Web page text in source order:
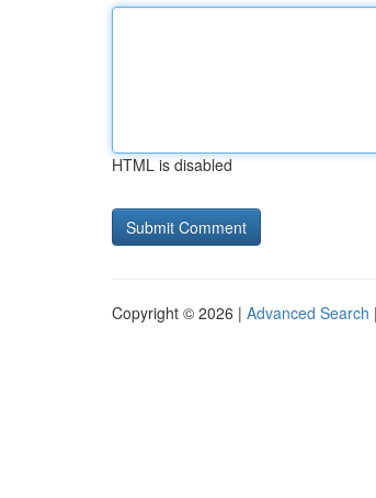
HTML is disabled
Copyright © 2026 | Advanced Search |